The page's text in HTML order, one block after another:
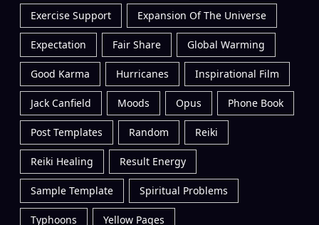
Exercise Support Expansion Of The Universe
Expectation Fair Share Global Warming
Good Karma Hurricanes Inspirational Film
Jack Canfield Moods Opus Phone Book
Post Templates Random Reiki
Reiki Healing Result Energy
Sample Template Spiritual Problems
Typhoons Yellow Pages